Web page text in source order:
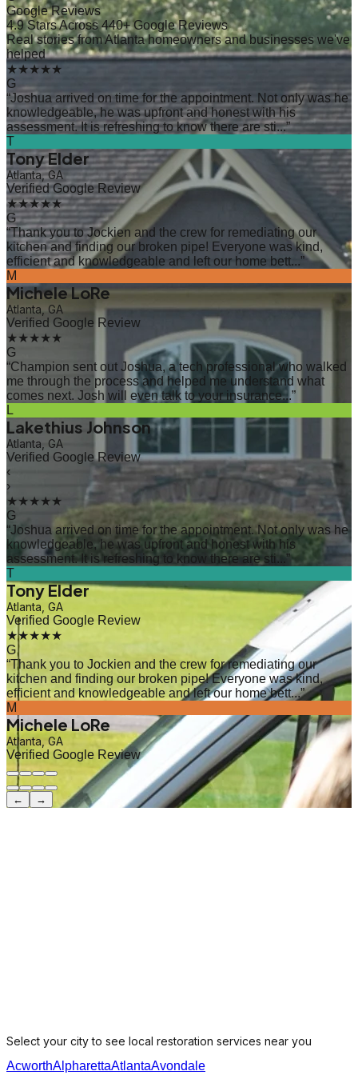
Google Reviews
4.9 Stars Across 440+ Google Reviews
Real stories from Atlanta homeowners and businesses we've
helped
★★★★★
G
“Joshua arrived on time for the appointment. Not only was he
knowledgeable, he was upfront and honest with his
assessment. It is refreshing to know there are sti...”
T
Tony Elder
Atlanta, GA
Verified Google Review
★★★★★
G
“Thank you to Jockien and the crew for remediating our
kitchen and finding our broken pipe! Everyone was kind,
efficient and knowledgeable and left our home bett...”
M
Michele LoRe
Atlanta, GA
Verified Google Review
★★★★★
G
“Champion sent out Joshua, a tech professional who walked
me through the process and helped me understand what
comes next. Josh will even talk to your insurance...”
L
Lakethius Johnson
Atlanta, GA
Verified Google Review
‹
›
★★★★★
G
“Joshua arrived on time for the appointment. Not only was he
knowledgeable, he was upfront and honest with his
assessment. It is refreshing to know there are sti...”
T
Tony Elder
Atlanta, GA
Verified Google Review
★★★★★
G
“Thank you to Jockien and the crew for remediating our
kitchen and finding our broken pipe! Everyone was kind,
efficient and knowledgeable and left our home bett...”
M
Michele LoRe
Atlanta, GA
Verified Google Review
← →
Select your city to see local restoration services near you
AcworthAlpharettaAtlantaAvondale